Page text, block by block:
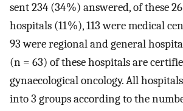
sent 234 (34 %) answered, of these
hospitals (11 %), 113 were medical
93 were regional and general
(n = 63) of these hospitals are
gynaecological oncology. All
into 3 groups according to the